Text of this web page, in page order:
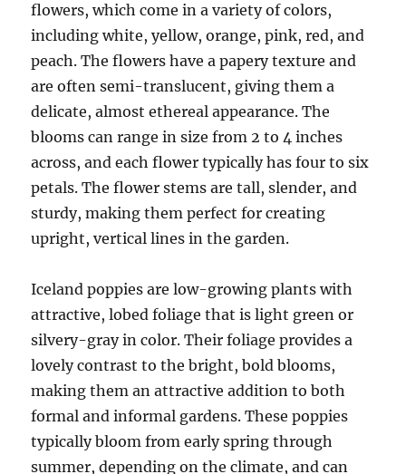
flowers, which come in a variety of colors,
including white, yellow, orange, pink, red, and
peach. The flowers have a papery texture and
are often semi-translucent, giving them a
delicate, almost ethereal appearance. The
blooms can range in size from 2 to 4 inches
across, and each flower typically has four to six
petals. The flower stems are tall, slender, and
sturdy, making them perfect for creating
upright, vertical lines in the garden.
Iceland poppies are low-growing plants with
attractive, lobed foliage that is light green or
silvery-gray in color. Their foliage provides a
lovely contrast to the bright, bold blooms,
making them an attractive addition to both
formal and informal gardens. These poppies
typically bloom from early spring through
summer, depending on the climate, and can